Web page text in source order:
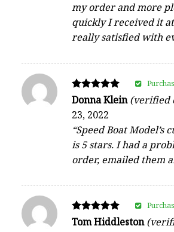
my order and more
quickly I received it
really satisfied with
Rated
out of 5
Donna Klein(verified
23, 2022
“Speed Boat Model’s
is 5 stars. I had a
order, emailed them
Rated
Tom Hiddleston